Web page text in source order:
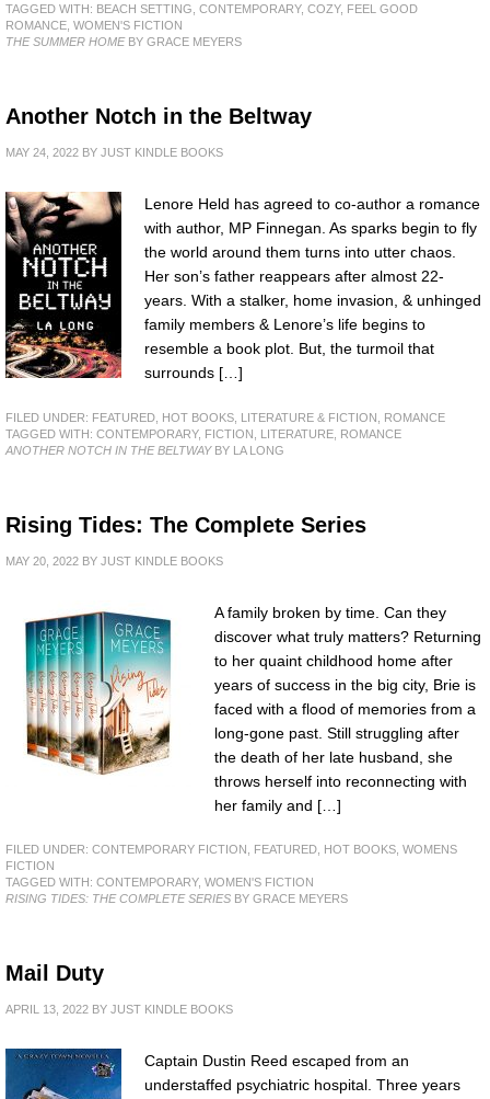
TAGGED WITH: BEACH SETTING CONTEMPORARY, COZY, FEEL GOOD
ROMANCE WOMEN'S FICTION
THE SUMMER HOMEBY GRACE MEYERS
Another Notch in the Beltway
MAY 24, 2022 BY JUST KINDLE BOOKS
Lenore Held has agreed to co-author a romance
with author, MP Finnegan. As sparks begin to fly
the world around them turns into utter chaos.
Her son’s father reappears after almost 22-
years. With a stalker, home invasion, & unhinged
family members & Lenore’s life begins to
resemble a book plot. But, the turmoil that
surrounds […]
FILED UNDER: FEATURED HOT BOOKS LITERATURE & FICTION
ROMANCE
TAGGED WITH: CONTEMPORARY, FICTION LITERATURE ROMANCE
ANOTHER NOTCH IN THE BELTWAYBY LA LONG
Rising Tides: The Complete Series
MAY 20, 2022 BY JUST KINDLE BOOKS
A family broken by time. Can they
discover what truly matters? Returning
to her quaint childhood home after
years of success in the big city, Brie is
faced with a flood of memories from a
long-gone past. Still struggling after
the death of her late husband, she
throws herself into reconnecting with
her family and […]
FILED UNDER: CONTEMPORARY FICTION FEATURED HOT BOOKS WOMENS
FICTION
TAGGED WITH: CONTEMPORARY, WOMEN'S FICTION
RISING TIDES: THE COMPLETE SERIES BY GRACE MEYERS
Mail Duty
APRIL 13, 2022 BY JUST KINDLE BOOKS
Captain Dustin Reed escaped from an
understaffed psychiatric hospital. Three years